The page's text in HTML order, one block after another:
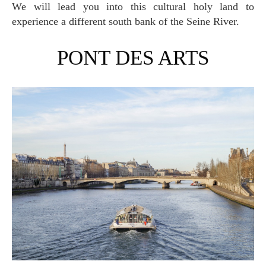
We will lead you into this cultural holy land to
experience a different south bank of the Seine River.
PONT DES ARTS